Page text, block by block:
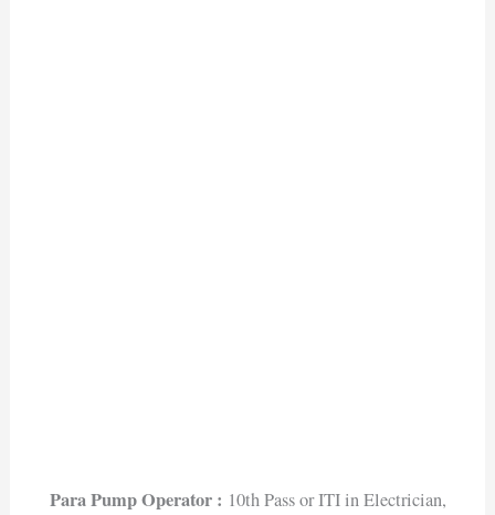
Para Pump Operator : 10th Pass or ITI in Electrician,